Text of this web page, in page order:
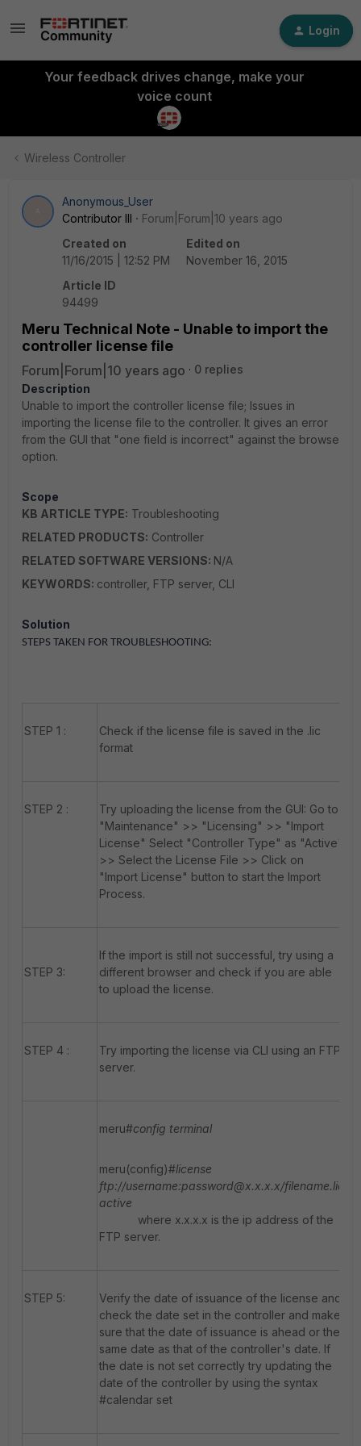
Login
Your feedback drives change, make your
voice count
Wireless Controller
Anonymous_User
Contributor III
Forum|Forum|10 years ago
Created on
11/16/2015 | 12:52 PM
Edited on
November 16, 2015
Article ID
94499
Meru Technical Note - Unable to import the
controller license file
Forum|Forum|10 years ago
0 replies
Description
Unable to import the controller license file; Issues in
importing the license file to the controller. It gives an error
from the GUI that "one field is incorrect" against the browse
option.
Scope
KB ARTICLE TYPE: Troubleshooting
RELATED PRODUCTS: Controller
RELATED SOFTWARE VERSIONS: N/A
KEYWORDS: controller, FTP server, CLI
Solution
STEPS TAKEN FOR TROUBLESHOOTING:
STEP 1 :
Check if the license file is saved in the .lic
format
STEP 2 :
Try uploading the license from the GUI: Go to
"Maintenance" >> "Licensing" >> "Import
License" Select "Controller Type" as "Active"
>> Select the License File >> Click on
"Import License" button to start the Import
Process.
STEP 3:
If the import is still not successful, try using a
different browser and check if you are able
to upload the license.
STEP 4 :
Try importing the license via CLI using an FTP
server.
meru#config terminal
meru(config)#license
ftp://username:password@x.x.x.x/filename.lic
active
where x.x.x.x is the ip address of the
FTP server.
STEP 5:
Verify the date of issuance of the license and
check the date set in the controller and make
sure that the date of issuance is ahead or the
same date as that of the controller's date. If
the date is not set correctly try updating the
date of the controller by using the syntax
#calendar set